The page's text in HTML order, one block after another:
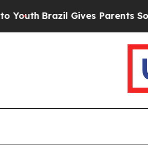
Brazil Gives Parents Social